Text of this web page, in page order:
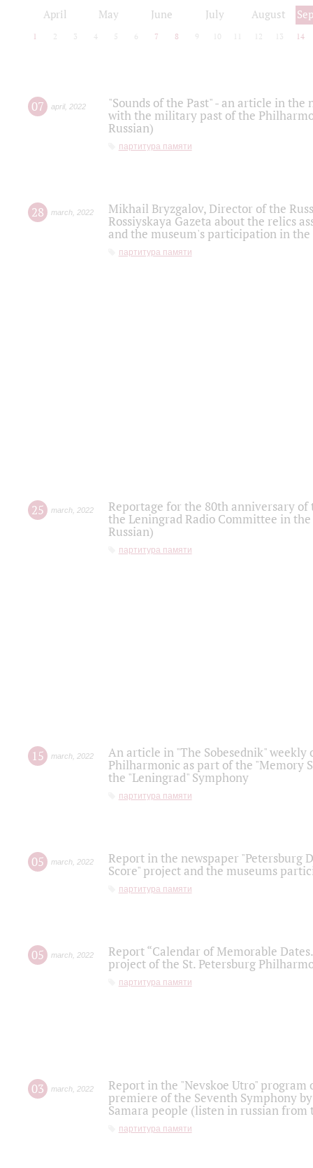
April May June July August
1 2 3 4 5 6 7 8 9 10 12 13 14
07 april, 2022
"Sounds of the Past" - an article in
with the military past of the
Russian)
партитура памяти
28 march 2022
Mikhail Bryzgalov, Director of the
Rossiyskaya Gazeta about the relics
and the museum's participation in
партитура памяти
25 march 2022
Reportage for the 80th anniversary
the Leningrad Radio Committee in
Russian)
партитура памяти
15 march 2022
An article in "The Sobesednik"
Philharmonic as part of the "Memory
the "Leningrad" Symphony
партитура памяти
05 march 2022
Report in the newspaper "Petersburg
Score" project and the museums
партитура памяти
05 march 2022
Report “Calendar of Memorable
project of the St. Petersburg
партитура памяти
03 march 2022
Report in the "Nevskoe Utro" program
premiere of the Seventh Symphony
Samara people (listen in russian
партитура памяти